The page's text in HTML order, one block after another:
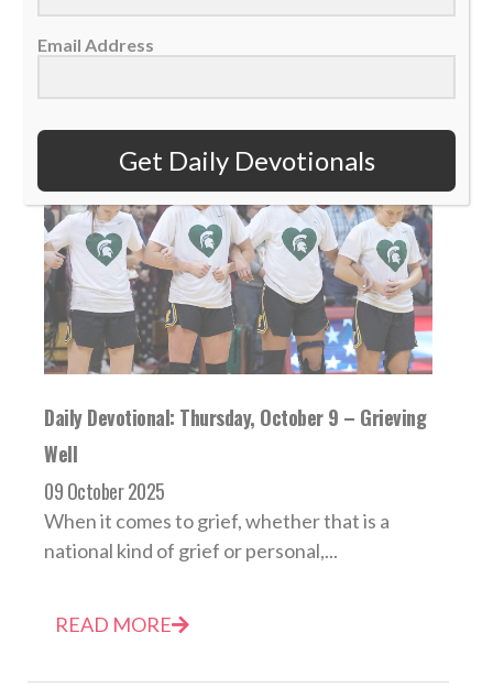
READ MORE
Daily Devotional: Thursday, October 9 – Grieving
Well
09 October 2025
When it comes to grief, whether that is a
national kind of grief or personal,...
READ MORE
Email Address
Get Daily Devotionals